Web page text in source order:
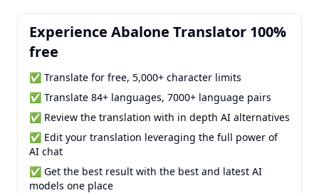
Experience Abalone Translator 100%
free
✅ Translate for free, 5,000+ character limits
✅ Translate 84+ languages, 7000+ language pairs
✅ Review the translation with in depth AI alternatives
✅ Edit your translation leveraging the full power of
AI chat
✅ Get the best result with the best and latest AI
models one place